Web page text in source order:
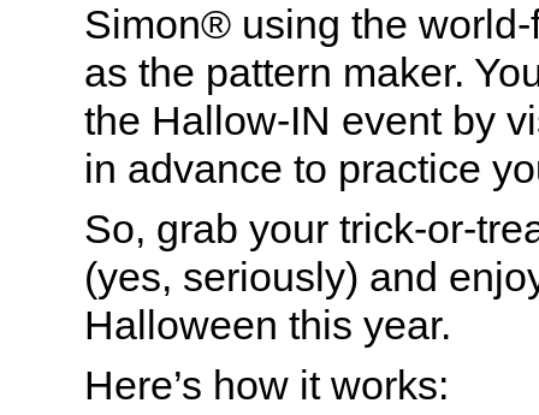
Simon® using the
as the pattern maker.
the Hallow-IN event by
in advance to practice
So, grab your trick-or-
(yes, seriously) and
Halloween this year.
Here’s how it works: